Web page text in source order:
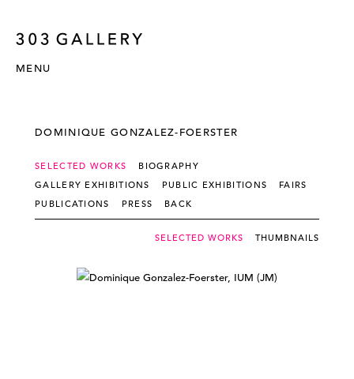
MENU
DOMINIQUE GONZALEZ-FOERSTER
SELECTED WORKS
BIOGRAPHY
GALLERY EXHIBITIONS
PUBLIC EXHIBITIONS
FAIRS
PUBLICATIONS
PRESS BACK
SELECTED WORKS THUMBNAILS